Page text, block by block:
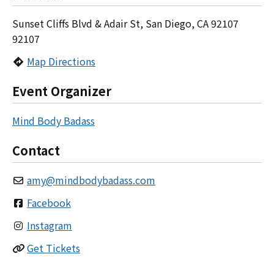
Sunset Cliffs Blvd & Adair St, San Diego, CA 92107
92107
Map Directions
Event Organizer
Mind Body Badass
Contact
amy@mindbodybadass.com
Facebook
Instagram
Get Tickets